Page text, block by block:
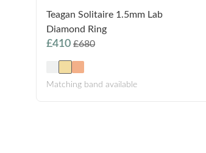
Teagan Solitaire 1.5mm Lab
Diamond Ring
£410 £680
Matching band available